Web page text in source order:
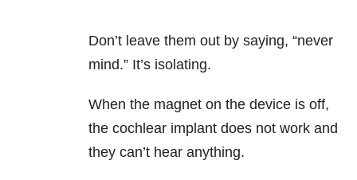
Don’t leave them out by saying, “never
mind.” It’s isolating.
When the magnet on the device is off,
the cochlear implant does not work and
they can’t hear anything.